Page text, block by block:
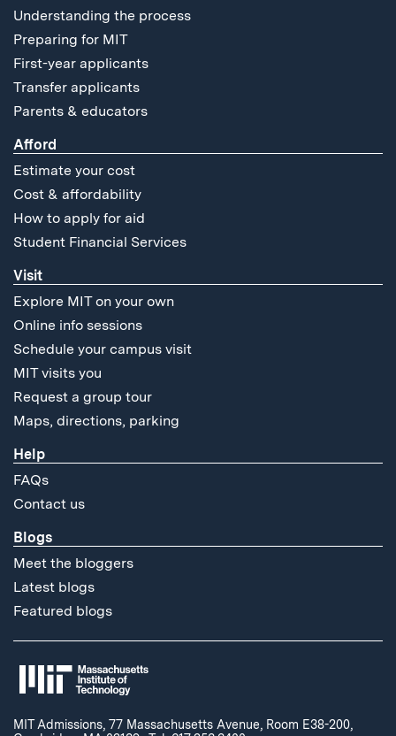
Understanding the process
Preparing for MIT
First-year applicants
Transfer applicants
Parents & educators
Afford
Estimate your cost
Cost & affordability
How to apply for aid
Student Financial Services
Visit
Explore MIT on your own
Online info sessions
Schedule your campus visit
MIT visits you
Request a group tour
Maps, directions, parking
Help
FAQs
Contact us
Blogs
Meet the bloggers
Latest blogs
Featured blogs
MIT Admissions, 77 Massachusetts Avenue, Room E38-200,